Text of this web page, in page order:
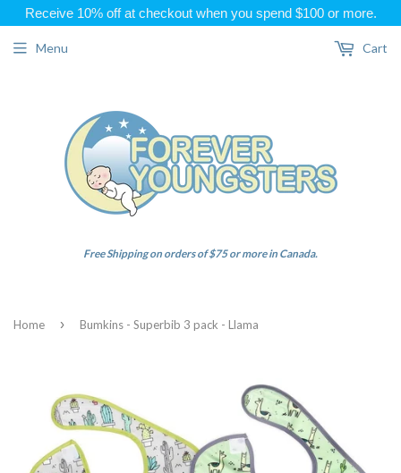
Receive 10% off at checkout when you spend $100 or more.
Free Shipping on orders of $75 or more in Canada.
Menu Cart
Home › Bumkins - Superbib 3 pack - Llama